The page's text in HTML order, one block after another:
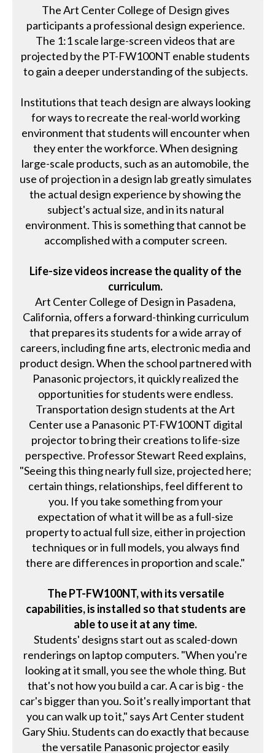
The Art Center College of Design gives
participants a professional design experience.
The 1:1 scale large-screen videos that are
projected by the PT-FW100NT enable students
to gain a deeper understanding of the subjects.
Institutions that teach design are always looking
for ways to recreate the real-world working
environment that students will encounter when
they enter the workforce. When designing
large-scale products, such as an automobile, the
use of projection in a design lab greatly simulates
the actual design experience by showing the
subject's actual size, and in its natural
environment. This is something that cannot be
accomplished with a computer screen.
Life-size videos increase the quality of the
curriculum.
Art Center College of Design in Pasadena,
California, offers a forward-thinking curriculum
that prepares its students for a wide array of
careers, including fine arts, electronic media and
product design. When the school partnered with
Panasonic projectors, it quickly realized the
opportunities for students were endless.
Transportation design students at the Art
Center use a Panasonic PT-FW100NT digital
projector to bring their creations to life-size
perspective. Professor Stewart Reed explains,
"Seeing this thing nearly full size, projected here;
certain things, relationships, feel different to
you. If you take something from your
expectation of what it will be as a full-size
property to actual full size, either in projection
techniques or in full models, you always find
there are differences in proportion and scale."
The PT-FW100NT, with its versatile
capabilities, is installed so that students are
able to use it at any time.
Students' designs start out as scaled-down
renderings on laptop computers. "When you're
looking at it small, you see the whole thing. But
that's not how you build a car. A car is big - the
car's bigger than you. So it's really important that
you can walk up to it," says Art Center student
Gary Shiu. Students can do exactly that because
the versatile Panasonic projector easily